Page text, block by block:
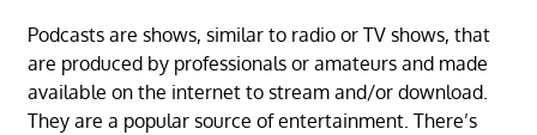
Podcasts are shows, similar to radio or TV shows, that
are produced by professionals or amateurs and made
available on the internet to stream and/or download.
They are a popular source of entertainment. There’s